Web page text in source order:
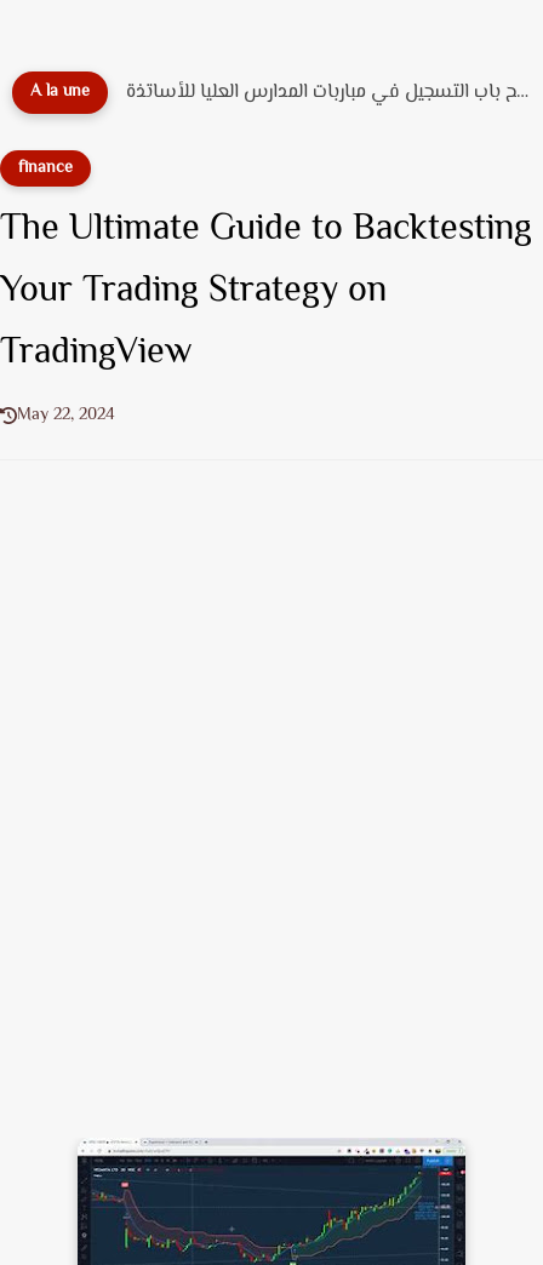
A la une عاجل ورسمياً: فتح باب التسجيل في مباربات المدارس العليا للأساتذة...
finance
The Ultimate Guide to Backtesting
Your Trading Strategy on
TradingView
May 22, 2024